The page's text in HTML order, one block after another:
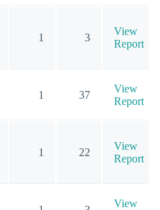
1 3
View
Report
1 37
View
Report
1 22
View
Report
View